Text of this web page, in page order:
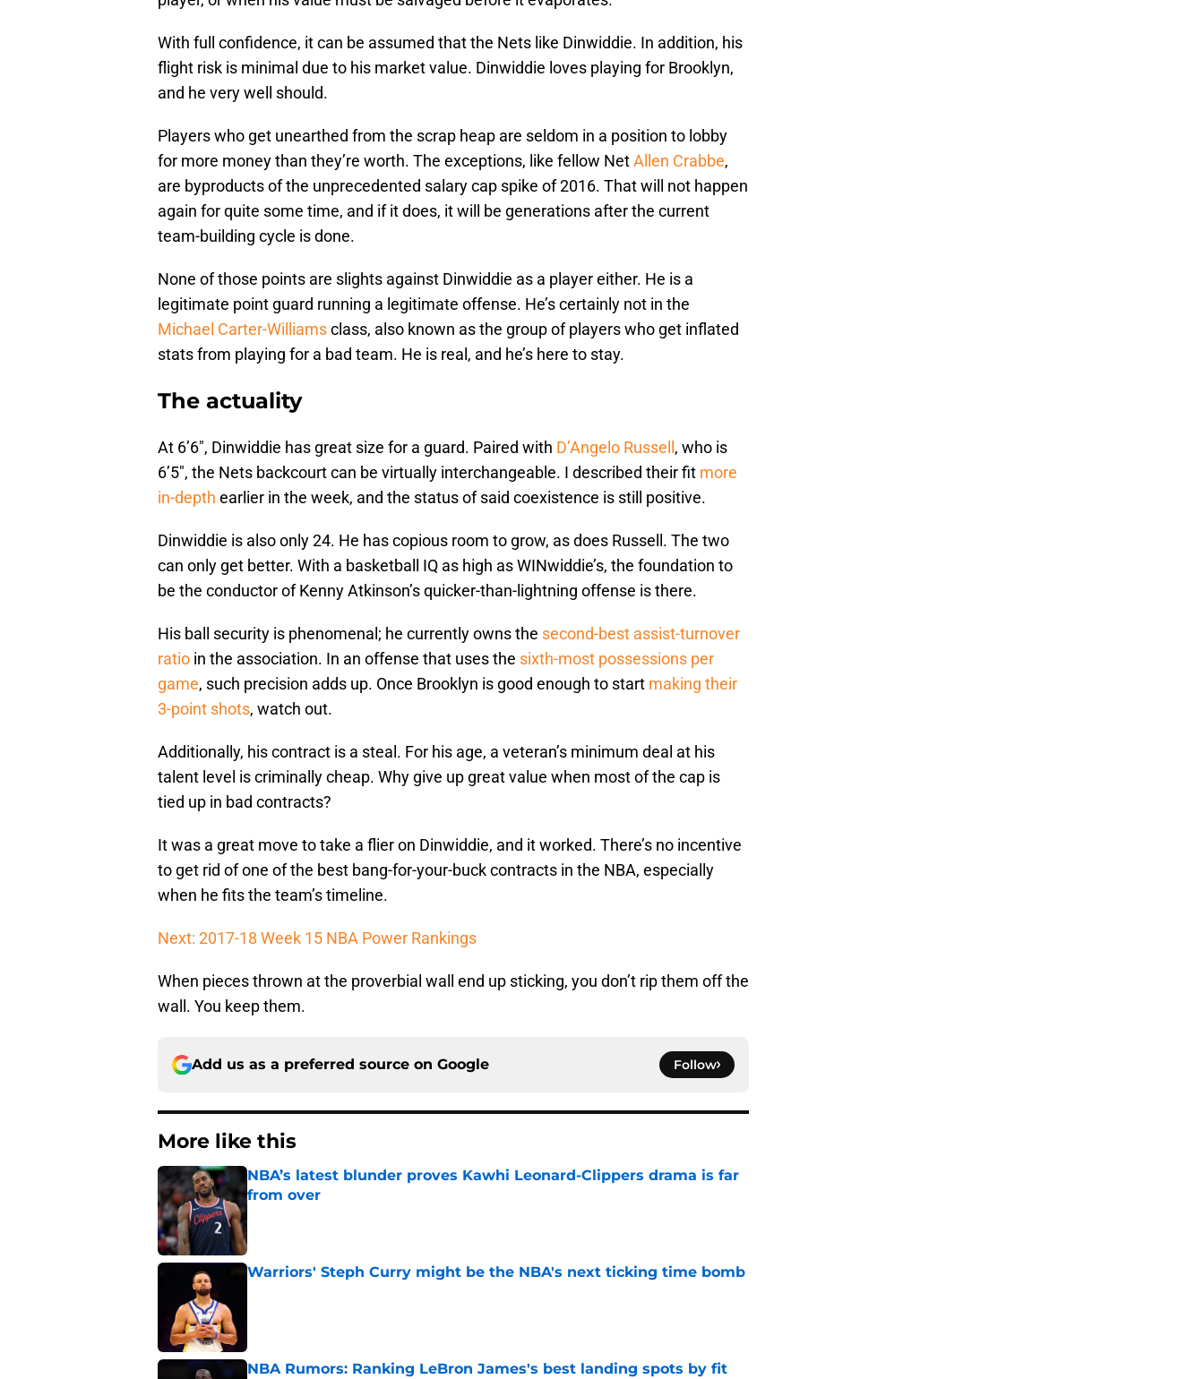
With full confidence, it can be assumed that the Nets like Dinwiddie. In addition, his
flight risk is minimal due to his market value. Dinwiddie loves playing for Brooklyn,
and he very well should.
Players who get unearthed from the scrap heap are seldom in a position to lobby
for more money than they’re worth. The exceptions, like fellow NetAllen Crabbe,
are byproducts of the unprecedented salary cap spike of 2016. That will not happen
again for quite some time, and if it does, it will be generations after the current
team-building cycle is done.
None of those points are slights against Dinwiddie as a player either. He is a
legitimate point guard running a legitimate offense. He’s certainly not in the
Michael Carter-Williamsclass, also known as the group of players who get inflated
stats from playing for a bad team. He is real, and he’s here to stay.
The actuality
At 6’6″, Dinwiddie has great size for a guard. Paired with D’Angelo Russell , who is
6’5″, the Nets backcourt can be virtually interchangeable. I described their fit more
in-depth earlier in the week, and the status of said coexistence is still positive.
Dinwiddie is also only 24. He has copious room to grow, as does Russell. The two
can only get better. With a basketball IQ as high as WINwiddie’s, the foundation to
be the conductor of Kenny Atkinson’s quicker-than-lightning offense is there.
His ball security is phenomenal; he currently owns the second-best assist-turnover
ratio in the association. In an offense that uses the sixth-most possessions per
game, such precision adds up. Once Brooklyn is good enough to start making their
3-point shots, watch out.
Additionally, his contract is a steal. For his age, a veteran’s minimum deal at his
talent level is criminally cheap. Why give up great value when most of the cap is
tied up in bad contracts?
It was a great move to take a flier on Dinwiddie, and it worked. There’s no incentive
to get rid of one of the best bang-for-your-buck contracts in the NBA, especially
when he fits the team’s timeline.
Next: 2017-18 Week 15 NBA Power Rankings
When pieces thrown at the proverbial wall end up sticking, you don’t rip them off the
wall. You keep them.
Add us as a preferred source on Google Follow
More like this
NBA’s latest blunder proves Kawhi Leonard-Clippers drama is far
from over
Warriors' Steph Curry might be the NBA's next ticking time bomb
NBA Rumors: Ranking LeBron James's best landing spots by fit